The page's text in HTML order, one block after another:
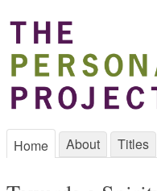
Home About Titles